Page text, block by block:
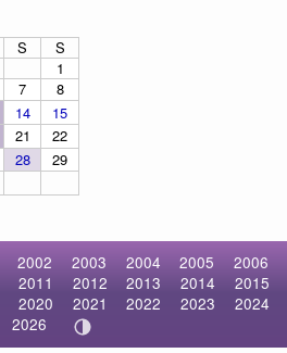
S
S
1
7
8
14
15
21
22
28 29
2002 2003 2004 2005
2006
2011 2012 2013 2014
2015
2020 2021 2022 2023
2024
2026